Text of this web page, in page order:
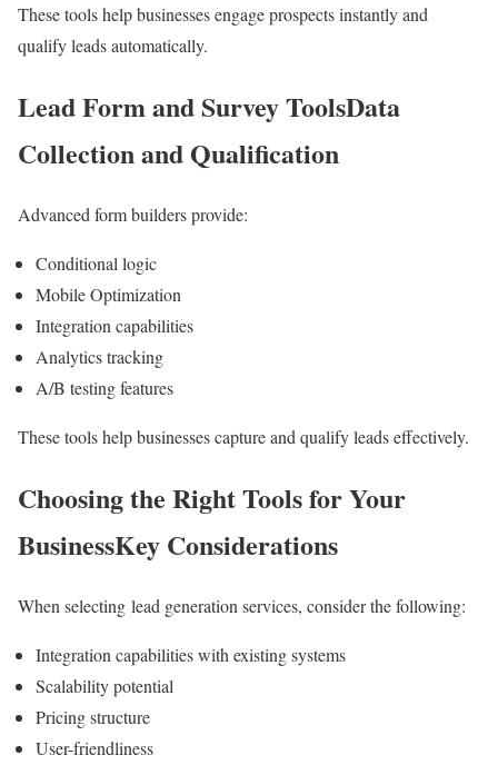
These tools help businesses engage prospects instantly and
qualify leads automatically.
Lead Form and Survey ToolsData
Collection and Qualification
Advanced form builders provide:
Conditional logic
Mobile Optimization
Integration capabilities
Analytics tracking
A/B testing features
These tools help businesses capture and qualify leads effectively.
Choosing the Right Tools for Your
BusinessKey Considerations
When selecting lead generation services, consider the following:
Integration capabilities with existing systems
Scalability potential
Pricing structure
User-friendliness